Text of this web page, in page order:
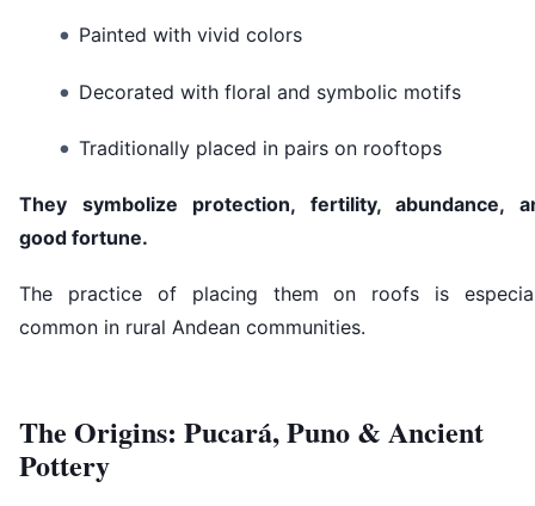
Painted with vivid colors
Decorated with floral and symbolic motifs
Traditionally placed in pairs on rooftops
They symbolize protection, fertility, abundance,
good fortune.
The practice of placing them on roofs is
common in rural Andean communities.
The Origins: Pucará, Puno & Ancient
Pottery